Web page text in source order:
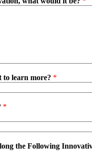
to learn more? *
*
the Following